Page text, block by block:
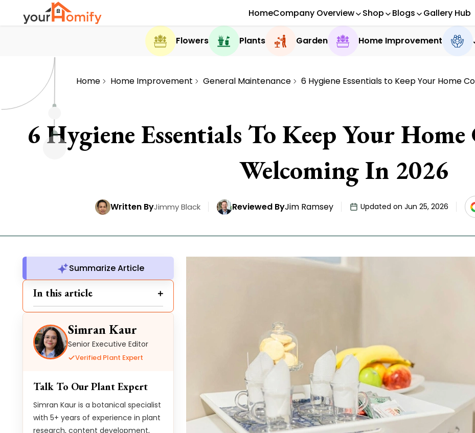
HomeCompany Overview Shop Blogs Gallery Hub
Flowers Plants Garden Home Improvement
Home Home Improvement General Maintenance 6 Hygiene Essentials to Keep Your Home
6 Hygiene Essentials To Keep Your
Welcoming In 2026
Written ByJimmy Black Reviewed ByJim Ramsey Updated on Jun 25, 2026
Summarize Article
In this article
Simran Kaur
Senior Executive Editor
Verified Plant Expert
Talk To Our Plant Expert
Simran Kaur is a botanical specialist
with 5+ years of experience in plant
research, content development,